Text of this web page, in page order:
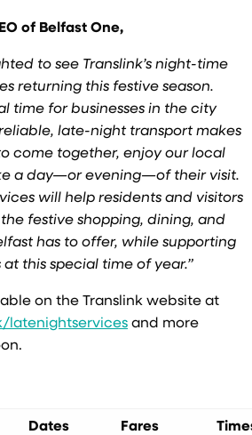
of Belfast One,
to see Translink’s night-time
returning this festive season.
time for businesses in the city
late-night transport makes
come together, enjoy our local
a day—or evening—of their visit.
will help residents and visitors
festive shopping, dining, and
has to offer, while supporting
this special time of year.”
on the Translink website at
latenightservices and more
Dates Fares